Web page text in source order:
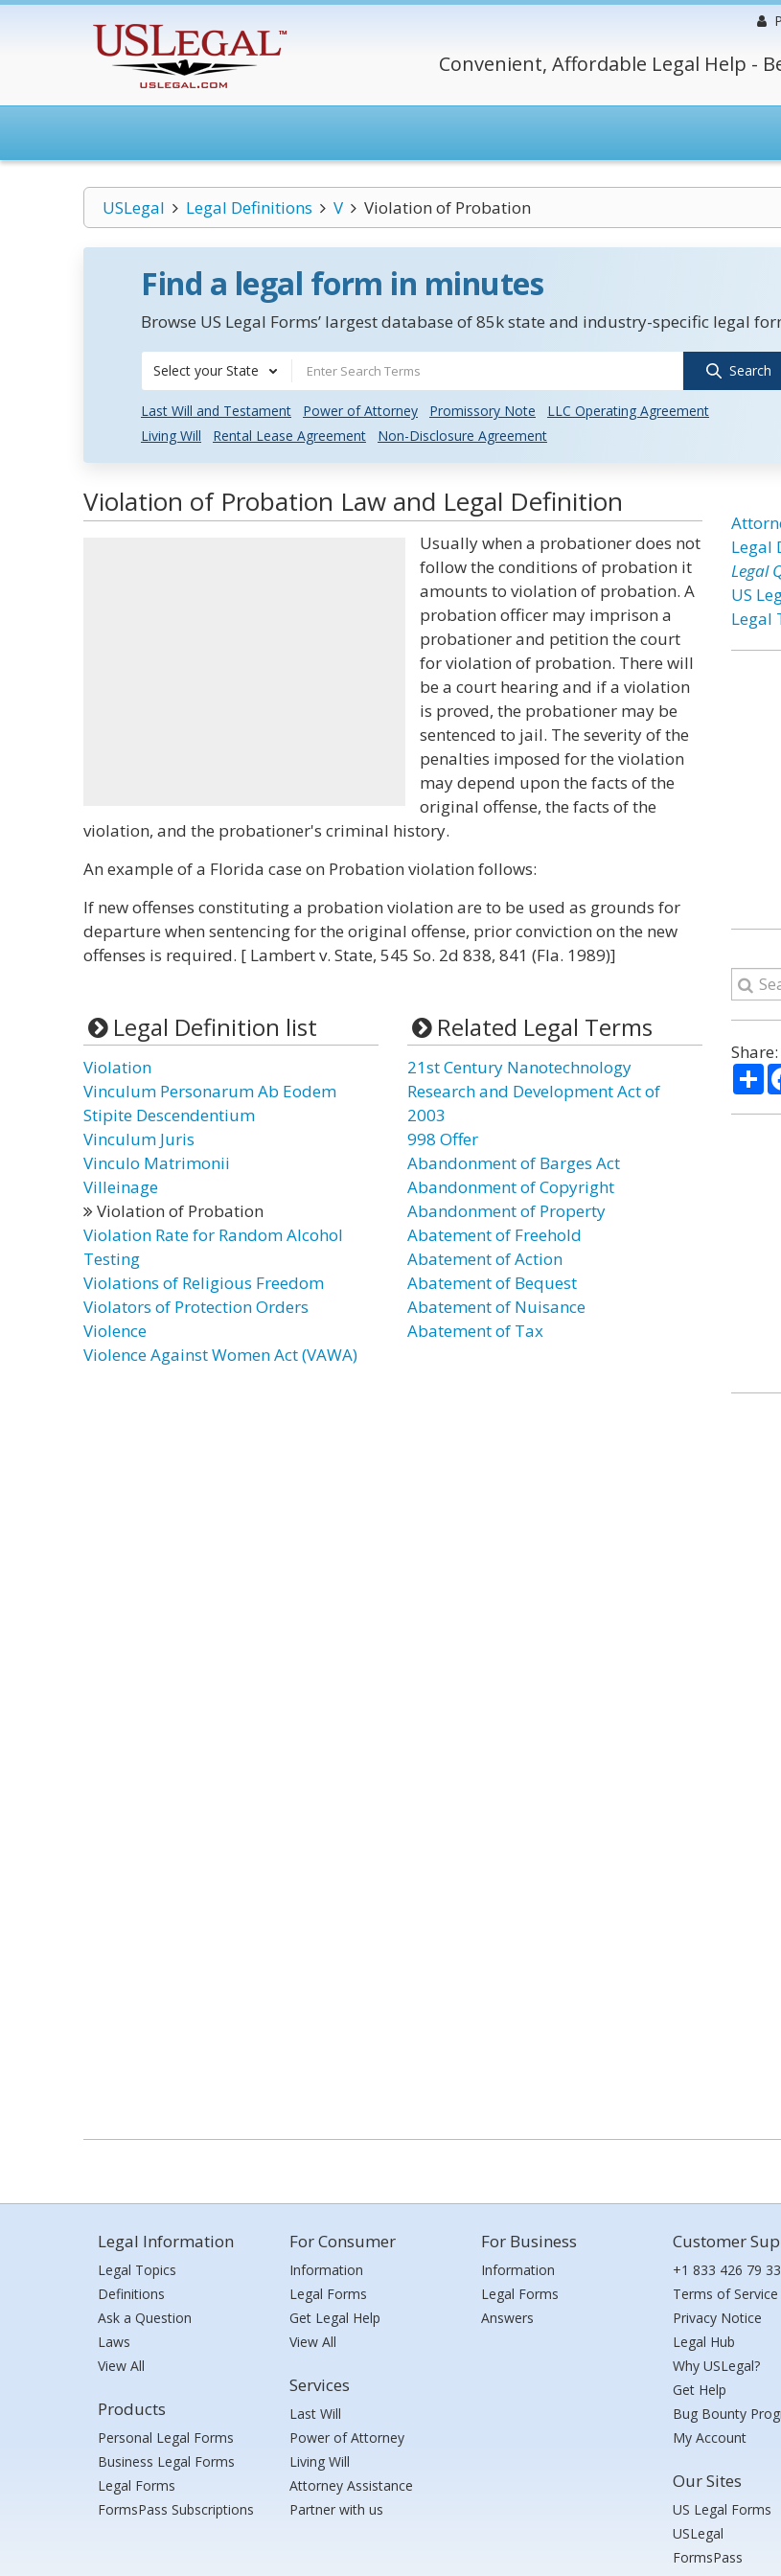
Convenient, Affordable Legal Help -
USLegal Legal Definitions V Violation of Probation
Find a legal form in minutes
Browse US Legal Forms’ largest database of 85k state and industry-specific legal
Select your State Search
Last Will and Testament Power of Attorney Promissory Note
LLC Operating Agreement
Living Will
Rental Lease Agreement Non-Disclosure Agreement
Violation of Probation Law and Legal Definition
Usually when a probationer does not
follow the conditions of probation it
amounts to violation of probation. A
probation officer may imprison a
probationer and petition the court
for violation of probation. There will
be a court hearing and if a violation
is proved, the probationer may be
sentenced to jail. The severity of the
penalties imposed for the violation
may depend upon the facts of the
original offense, the facts of the
violation, and the probationer's criminal history.
An example of a Florida case on Probation violation follows:
If new offenses constituting a probation violation are to be used as grounds for
departure when sentencing for the original offense, prior conviction on the new
offenses is required. [ Lambert v. State, 545 So. 2d 838, 841 (Fla. 1989)]
Legal Definition list
Violation
Vinculum Personarum Ab Eodem
Stipite Descendentium
Vinculum Juris
Vinculo Matrimonii
Villeinage
Violation of Probation
Violation Rate for Random Alcohol
Testing
Violations of Religious Freedom
Violators of Protection Orders
Violence
Violence Against Women Act (VAWA)
Related Legal Terms
21st Century Nanotechnology
Research and Development Act of
2003
998 Offer
Abandonment of Barges Act
Abandonment of Copyright
Abandonment of Property
Abatement of Freehold
Abatement of Action
Abatement of Bequest
Abatement of Nuisance
Abatement of Tax
Legal
Legal
US
Legal
Share:
Legal Information
Legal Topics
Definitions
Ask a Question
Laws
View All
Products
Personal Legal Forms
Business Legal Forms
Legal Forms
FormsPass Subscriptions
For Consumer
Information
Legal Forms
Get Legal Help
View All
Services
Last Will
Power of Attorney
Living Will
Attorney Assistance
Partner with us
For Business
Information
Legal Forms
Answers
Customer
+1 833 426 79 33
Terms of Service
Privacy Notice
Legal Hub
Why USLegal?
Get Help
Bug Bounty
My Account
Our Sites
US Legal Forms
USLegal
FormsPass